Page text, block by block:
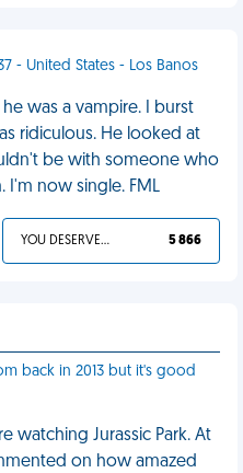
- United States - Los Banos
was a vampire. I burst
ridiculous. He looked at
be with someone who
I'm now single. FML
YOU DESERVED IT 5 866
back in 2013 but it's good
watching Jurassic Park. At
on how amazed